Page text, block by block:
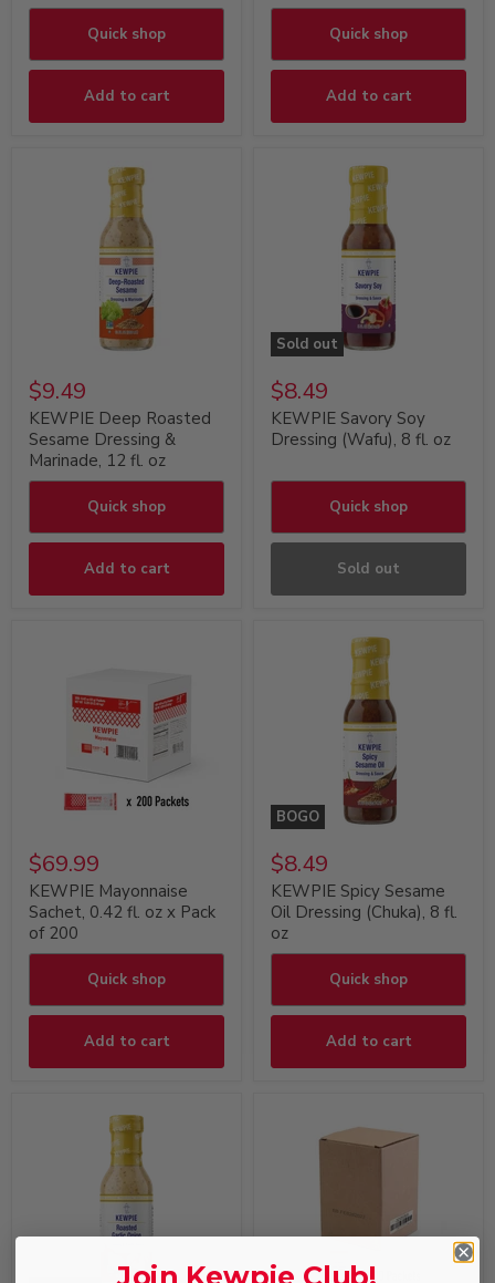
Quick shop
Add to cart
Quick shop
Add to cart
$9.49
KEWPIE Deep Roasted
Sesame Dressing &
Marinade, 12 fl. oz
Quick shop
Add to cart
Sold out
$8.49
KEWPIE Savory Soy
Dressing (Wafu), 8 fl. oz
Quick shop
Sold out
$69.99
KEWPIE Mayonnaise
Sachet, 0.42 fl. oz x Pack
of 200
Quick shop
Add to cart
BOGO
$8.49
KEWPIE Spicy Sesame
Oil Dressing (Chuka), 8 fl.
oz
Quick shop
Add to cart
Join Kewpie Club!